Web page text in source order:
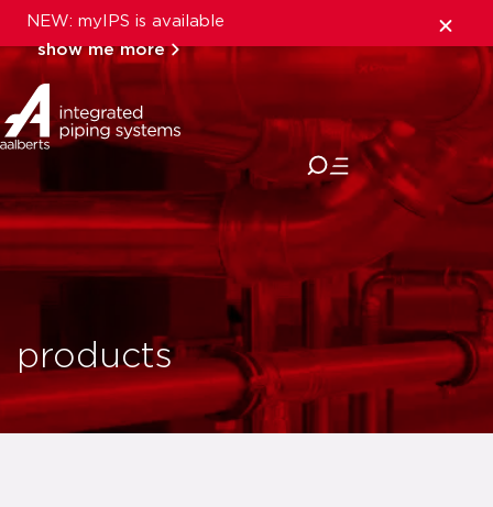
NEW: myIPS is available
show me more
close
products